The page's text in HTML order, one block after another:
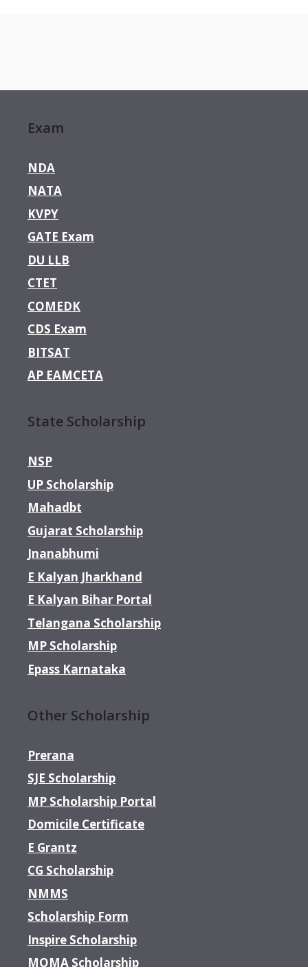
Exam
NDA
NATA
KVPY
GATE Exam
DU LLB
CTET
COMEDK
CDS Exam
BITSAT
AP EAMCETA
State Scholarship
NSP
UP Scholarship
Mahadbt
Gujarat Scholarship
Jnanabhumi
E Kalyan Jharkhand
E Kalyan Bihar Portal
Telangana Scholarship
MP Scholarship
Epass Karnataka
Other Scholarship
Prerana
SJE Scholarship
MP Scholarship Portal
Domicile Certificate
E Grantz
CG Scholarship
NMMS
Scholarship Form
Inspire Scholarship
MOMA Scholarship